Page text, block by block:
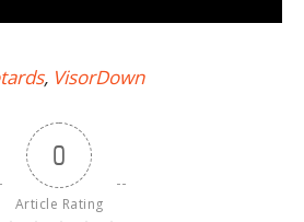
, VisorDown
0
Article Rating